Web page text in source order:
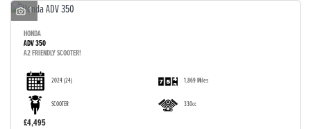
1
HONDA
ADV 350
A2 FRIENDLY SCOOTER!
2024(24) 1,869 Miles
SCOOTER 330cc
£4,495